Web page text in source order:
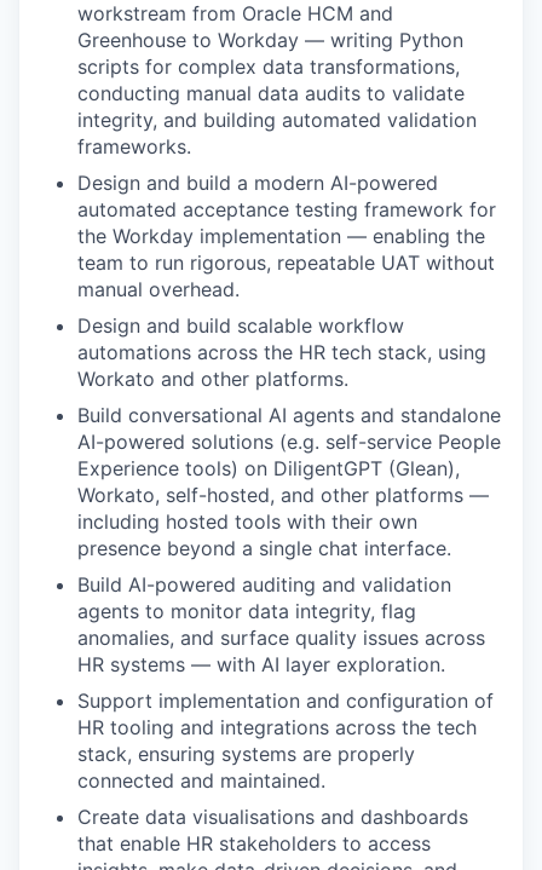
workstream from Oracle HCM and
Greenhouse to Workday — writing Python
scripts for complex data transformations,
conducting manual data audits to validate
integrity, and building automated validation
frameworks.
Design and build a modern AI-powered
automated acceptance testing framework for
the Workday implementation — enabling the
team to run rigorous, repeatable UAT without
manual overhead.
Design and build scalable workflow
automations across the HR tech stack, using
Workato and other platforms.
Build conversational AI agents and standalone
AI-powered solutions (e.g. self-service People
Experience tools) on DiligentGPT (Glean),
Workato, self-hosted, and other platforms —
including hosted tools with their own
presence beyond a single chat interface.
Build AI-powered auditing and validation
agents to monitor data integrity, flag
anomalies, and surface quality issues across
HR systems — with AI layer exploration.
Support implementation and configuration of
HR tooling and integrations across the tech
stack, ensuring systems are properly
connected and maintained.
Create data visualisations and dashboards
that enable HR stakeholders to access